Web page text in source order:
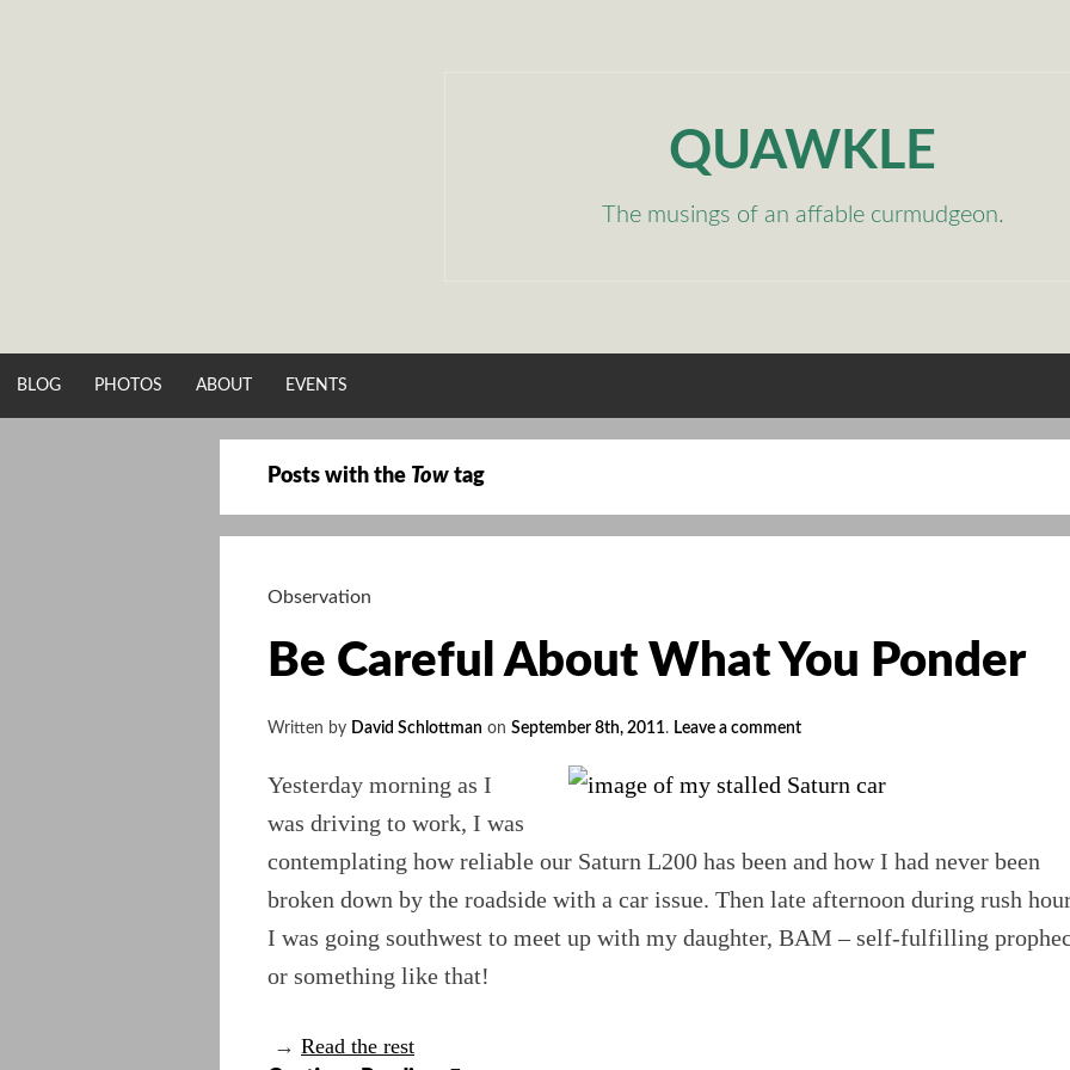
QUAWKLE
The musings of an affable curmudgeon.
BLOG PHOTOS ABOUT EVENTS
Posts with the Tow tag
Observation
Be Careful About What You Ponder
Written by David Schlottman on September 8th, 2011. Leave a comment
Yesterday morning as I
was driving to work, I was
contemplating how reliable our Saturn L200 has been and how I had never been
broken down by the roadside with a car issue. Then late afternoon during rush
I was going southwest to meet up with my daughter, BAM – self-fulfilling
or something like that!
→ Read the rest